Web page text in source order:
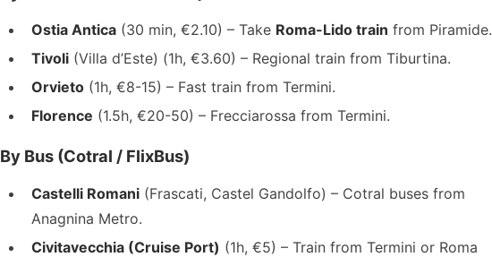
Ostia Antica (30 min, €2.10) – Take Roma-Lido train from Piramide.
Tivoli (Villa d’Este) (1h, €3.60) – Regional train from Tiburtina.
Orvieto (1h, €8-15) – Fast train from Termini.
Florence (1.5h, €20-50) – Frecciarossa from Termini.
By Bus (Cotral / FlixBus)
Castelli Romani (Frascati, Castel Gandolfo) – Cotral buses from
Anagnina Metro.
Civitavecchia (Cruise Port) (1h, €5) – Train from Termini or Roma